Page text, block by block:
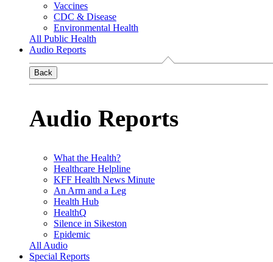
Vaccines
CDC & Disease
Environmental Health
All Public Health
Audio Reports
Back
Audio Reports
What the Health?
Healthcare Helpline
KFF Health News Minute
An Arm and a Leg
Health Hub
HealthQ
Silence in Sikeston
Epidemic
All Audio
Special Reports